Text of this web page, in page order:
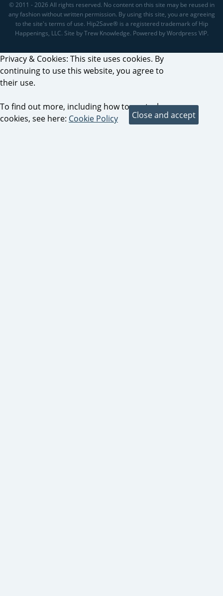
© 2011 - 2026 All rights reserved. No content on this site may be reused in
any fashion without written permission. By using this site, you are agreeing
to the site's terms of use. Hip2Save® is a registered trademark of Hip
Happenings, LLC. Site by Trew Knowledge. Powered by Wordpress VIP.
Privacy & Cookies: This site uses cookies. By
continuing to use this website, you agree to
their use.
To find out more, including how to control
cookies, see here: Cookie Policy